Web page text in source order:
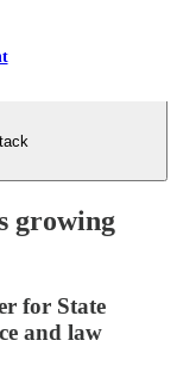
growing
for State
and law